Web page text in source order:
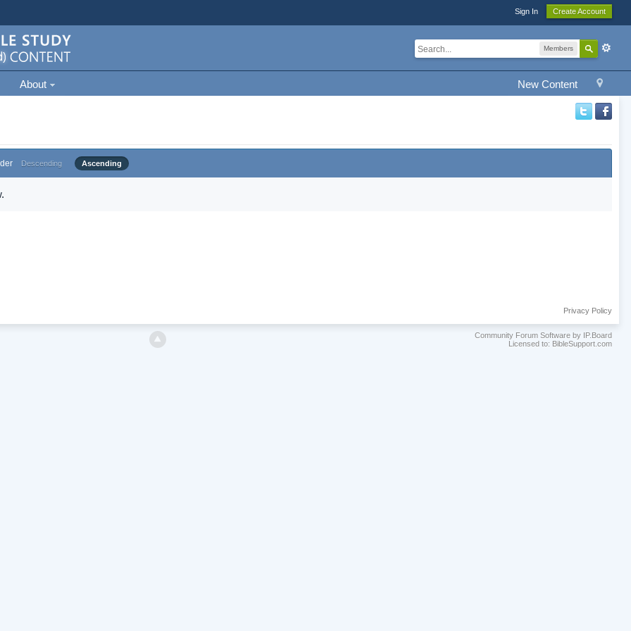
Sign In Create Account
Members
New Content
About
Descending Ascending
Privacy Policy
Community Forum Software by IP.Board
Licensed to: BibleSupport.com